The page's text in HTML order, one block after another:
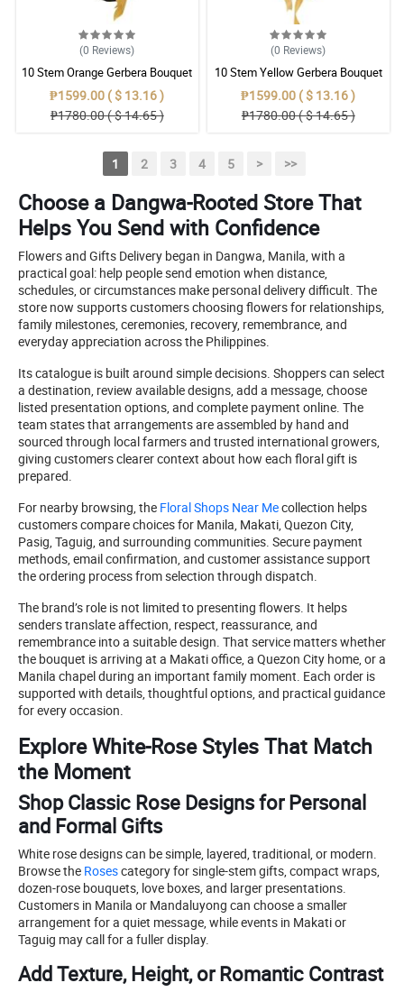
(0 Reviews)
10 Stem Orange Gerbera Bouquet
₱1599.00 ( $ 13.16 )
₱1780.00 ( $ 14.65 )
(0 Reviews)
10 Stem Yellow Gerbera Bouquet
₱1599.00 ( $ 13.16 )
₱1780.00 ( $ 14.65 )
1 2 3 4 5 > >>
Choose a Dangwa-Rooted Store That
Helps You Send with Confidence
Flowers and Gifts Delivery began in Dangwa, Manila, with a
practical goal: help people send emotion when distance,
schedules, or circumstances make personal delivery difficult. The
store now supports customers choosing flowers for relationships,
family milestones, ceremonies, recovery, remembrance, and
everyday appreciation across the Philippines.
Its catalogue is built around simple decisions. Shoppers can select
a destination, review available designs, add a message, choose
listed presentation options, and complete payment online. The
team states that arrangements are assembled by hand and
sourced through local farmers and trusted international growers,
giving customers clearer context about how each floral gift is
prepared.
For nearby browsing, the Floral Shops Near Mecollection helps
customers compare choices for Manila, Makati, Quezon City,
Pasig, Taguig, and surrounding communities. Secure payment
methods, email confirmation, and customer assistance support
the ordering process from selection through dispatch.
The brand’s role is not limited to presenting flowers. It helps
senders translate affection, respect, reassurance, and
remembrance into a suitable design. That service matters whether
the bouquet is arriving at a Makati office, a Quezon City home, or a
Manila chapel during an important family moment. Each order is
supported with details, thoughtful options, and practical guidance
for every occasion.
Explore White-Rose Styles That Match
the Moment
Shop Classic Rose Designs for Personal
and Formal Gifts
White rose designs can be simple, layered, traditional, or modern.
Browse the Rosescategory for single-stem gifts, compact wraps,
dozen-rose bouquets, love boxes, and larger presentations.
Customers in Manila or Mandaluyong can choose a smaller
arrangement for a quiet message, while events in Makati or
Taguig may call for a fuller display.
Add Texture, Height, or Romantic Contrast